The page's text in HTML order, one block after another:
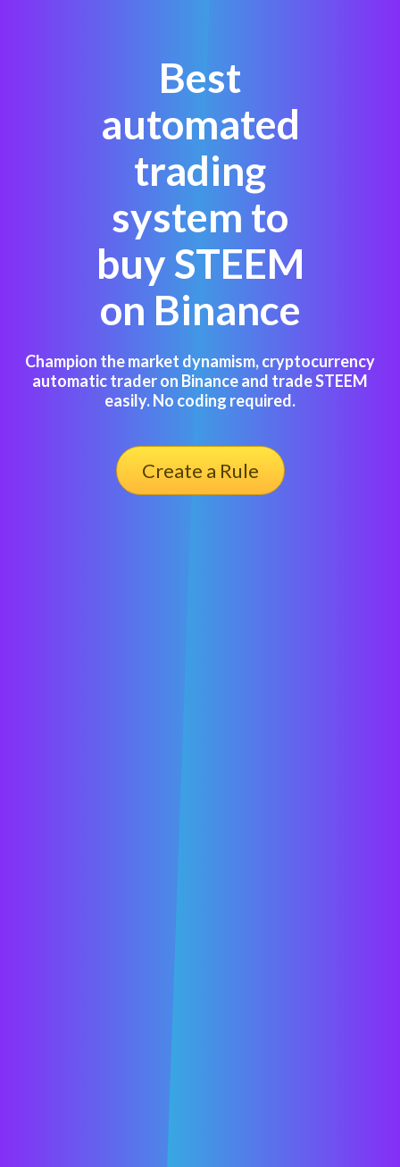
Best
automated
trading
system to
buy STEEM
on Binance
Champion the market dynamism, cryptocurrency
automatic trader on Binance and trade STEEM
easily. No coding required.
Create a Rule